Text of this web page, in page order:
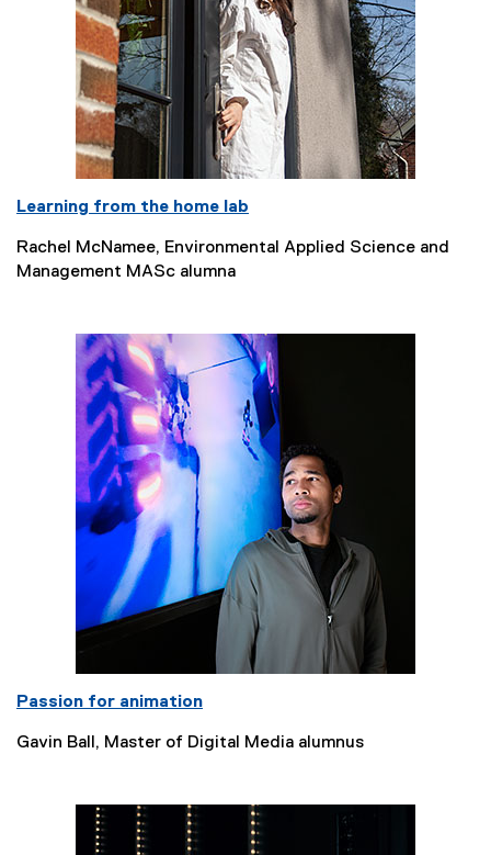
Learning from the home lab
Rachel McNamee, Environmental Applied Science and
Management MASc alumna
Passion for animation
Gavin Ball, Master of Digital Media alumnus